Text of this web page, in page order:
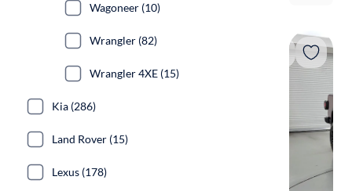
Wagoneer (10)
Wrangler (82)
Wrangler 4XE (15)
Kia (286)
Land Rover (15)
Lexus (178)